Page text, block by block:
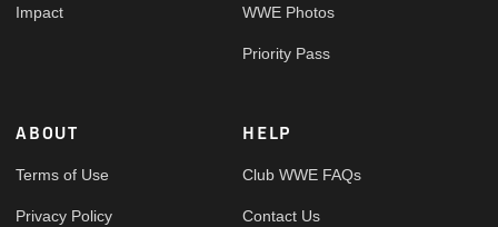
Impact WWE Photos
Priority Pass
ABOUT
Terms of Use
Privacy Policy
HELP
Club WWE FAQs
Contact Us